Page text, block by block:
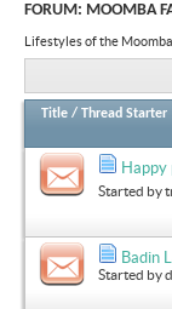
FORUM: MOOMBA
Lifestyles of the
Title / Thread Starter
Happy
Started by
Badin
Started by